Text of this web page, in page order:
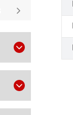


